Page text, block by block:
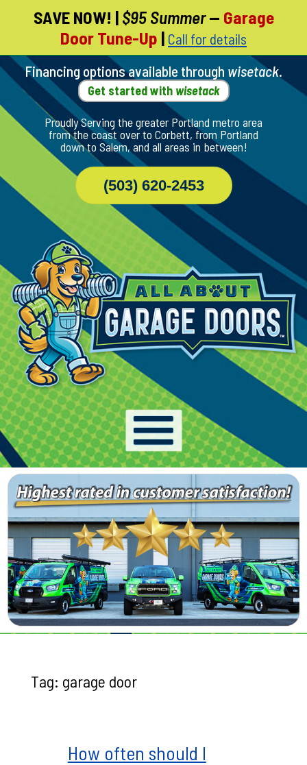
Skip
Page
Content
SAVE NOW! | $95 Summer— Garage
Door Tune-Up | Call for details
Financing options available through wisetack.
Get started with wisetack
Proudly Serving the greater Portland metro area
from the coast over to Corbett, from Portland
down to Salem, and all areas in between!
(503) 620-2453
Tag: garage door
How often should I